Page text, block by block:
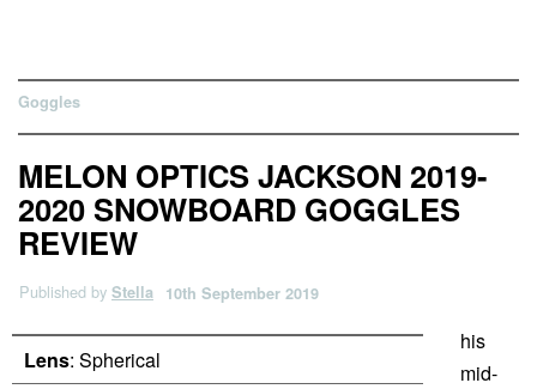
Goggles
MELON OPTICS JACKSON 2019-
2020 SNOWBOARD GOGGLES
REVIEW
Published by Stella 10th September 2019
Lens: Spherical
his
mid-